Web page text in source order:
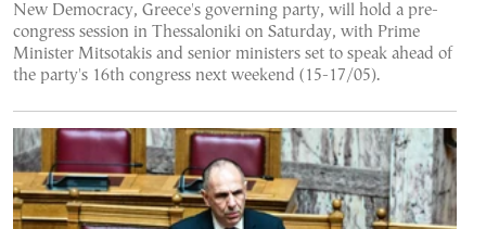
New Democracy, Greece's governing party, will hold a pre-
congress session in Thessaloniki on Saturday, with Prime
Minister Mitsotakis and senior ministers set to speak ahead of
the party's 16th congress next weekend (15-17/05).